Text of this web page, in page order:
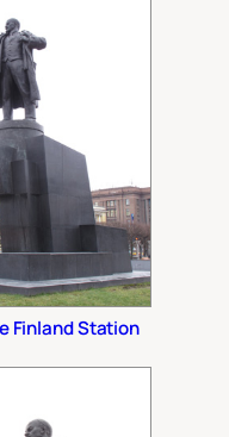
Finland Station